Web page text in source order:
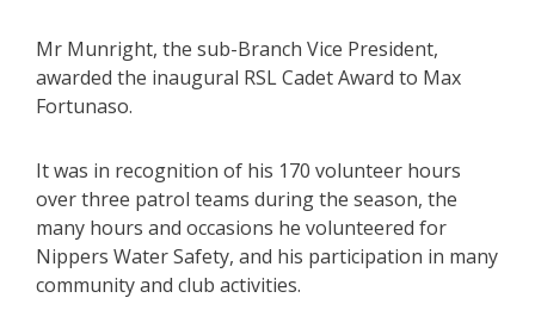
Mr Munright, the sub-Branch Vice President,
awarded the inaugural RSL Cadet Award to Max
Fortunaso.
It was in recognition of his 170 volunteer hours
over three patrol teams during the season, the
many hours and occasions he volunteered for
Nippers Water Safety, and his participation in many
community and club activities.